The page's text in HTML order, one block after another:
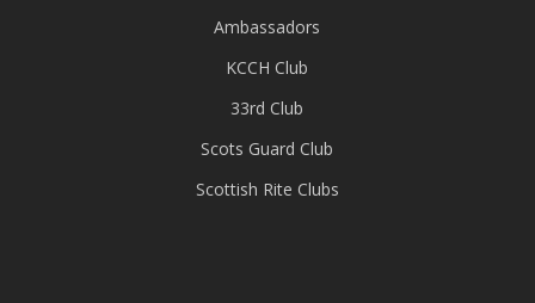
Ambassadors
KCCH Club
33rd Club
Scots Guard Club
Scottish Rite Clubs